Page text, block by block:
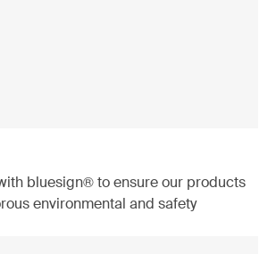
bluesign® to ensure our products
environmental and safety